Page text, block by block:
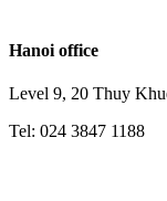
Hanoi office
Level 9, 20 Thuy
Tel: 024 3847 1188